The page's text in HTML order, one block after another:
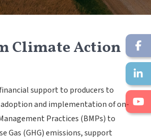
Climate Action
financial support to producers to
and implementation of on-
Practices (BMPs) to
Gas (GHG) emissions, support